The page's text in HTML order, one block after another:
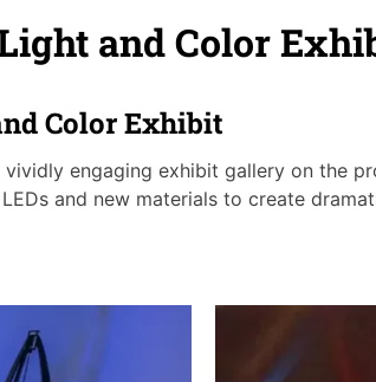
and Color
Color Exhibit
engaging exhibit gallery on the
and new materials to create